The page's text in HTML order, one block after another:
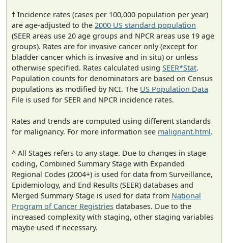
† Incidence rates (cases per 100,000 population per year)
are age-adjusted to the 2000 US standard population
(SEER areas use 20 age groups and NPCR areas use 19 age
groups). Rates are for invasive cancer only (except for
bladder cancer which is invasive and in situ) or unless
otherwise specified. Rates calculated using SEER*Stat.
Population counts for denominators are based on Census
populations as modified by NCI. The US Population Data
File is used for SEER and NPCR incidence rates.
Rates and trends are computed using different standards
for malignancy. For more information see malignant.html.
^ All Stages refers to any stage. Due to changes in stage
coding, Combined Summary Stage with Expanded
Regional Codes (2004+) is used for data from Surveillance,
Epidemiology, and End Results (SEER) databases and
Merged Summary Stage is used for data from National
Program of Cancer Registries databases. Due to the
increased complexity with staging, other staging variables
maybe used if necessary.